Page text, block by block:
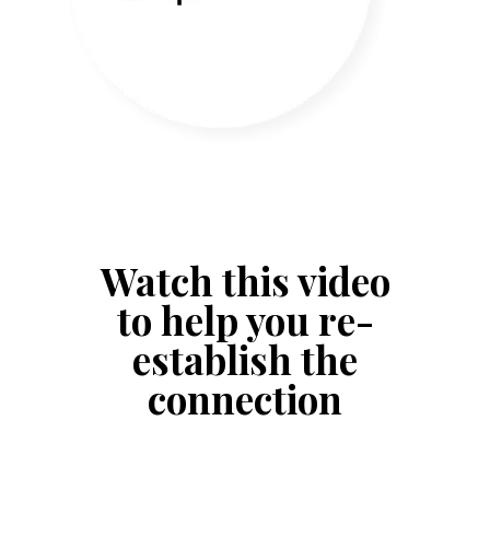
Watch this video
to help you re-
establish the
connection